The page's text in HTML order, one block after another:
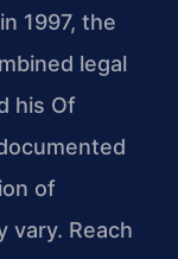
1997, the
legal
his Of
of
vary. Reach